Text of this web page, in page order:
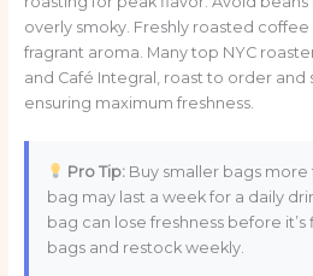
overly smoky. Freshly roasted
fragrant aroma. Many top NYC
and Café Integral, roast to order and
ensuring maximum freshness.
Pro Tip: Buy smaller bags more
bag may last a week for a daily
bag can lose freshness before it’s
bags and restock weekly.